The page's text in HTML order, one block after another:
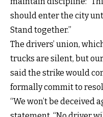
should enter the city
Stand together.”
The drivers’ union,
trucks are silent, but
said the strike would
formally commit to
“We won’t be deceived